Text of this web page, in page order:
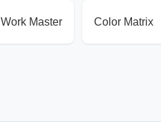
Work Master Color Matrix